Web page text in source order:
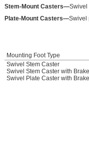
Stem-Mount Casters—Swivel
Plate-Mount Casters—Swivel
Mounting Foot Type
Swivel Stem Caster
Swivel Stem Caster with Brake
Swivel Plate Caster with Brake